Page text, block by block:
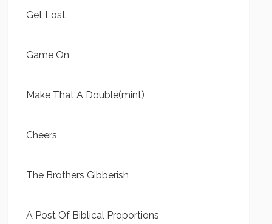
Get Lost
Game On
Make That A Double(mint)
Cheers
The Brothers Gibberish
A Post Of Biblical Proportions